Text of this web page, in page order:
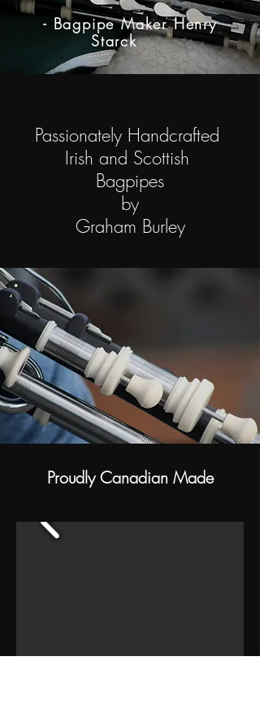
- Bagpipe Maker Henry
Starck
Passionately Handcrafted
Irish and Scottish
Bagpipes
by
Graham Burley
Proudly Canadian Made